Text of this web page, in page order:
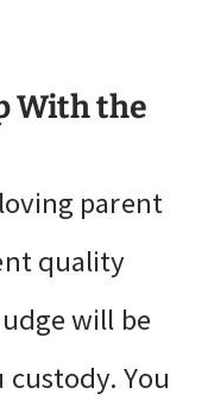
With the
parent
quality
will be
You